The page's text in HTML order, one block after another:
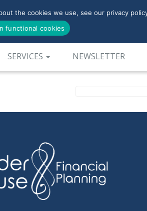
SERVICES NEWSLETTER
the cookies we use, see our privacy
functional cookies